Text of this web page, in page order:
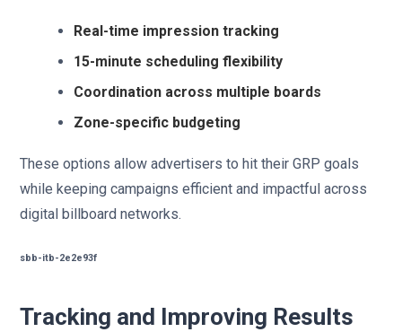
Real-time impression tracking
15-minute scheduling flexibility
Coordination across multiple boards
Zone-specific budgeting
These options allow advertisers to hit their GRP goals
while keeping campaigns efficient and impactful across
digital billboard networks.
sbb-itb-2e2e93f
Tracking and Improving Results